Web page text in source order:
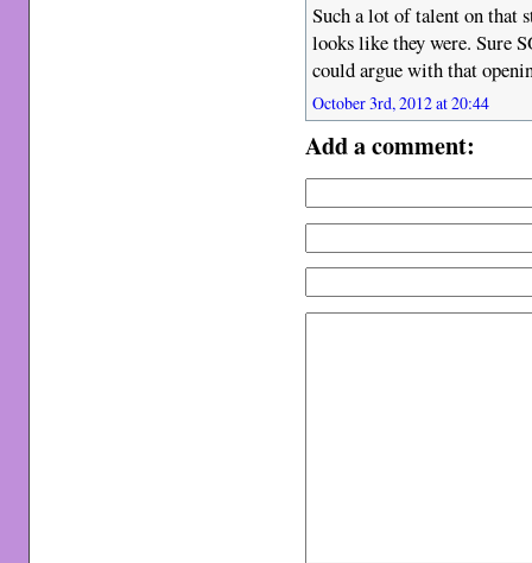
Such a lot of talent on that
looks like they were. Sure
could argue with that
October 3rd, 2012 at 20:44
Add a comment: